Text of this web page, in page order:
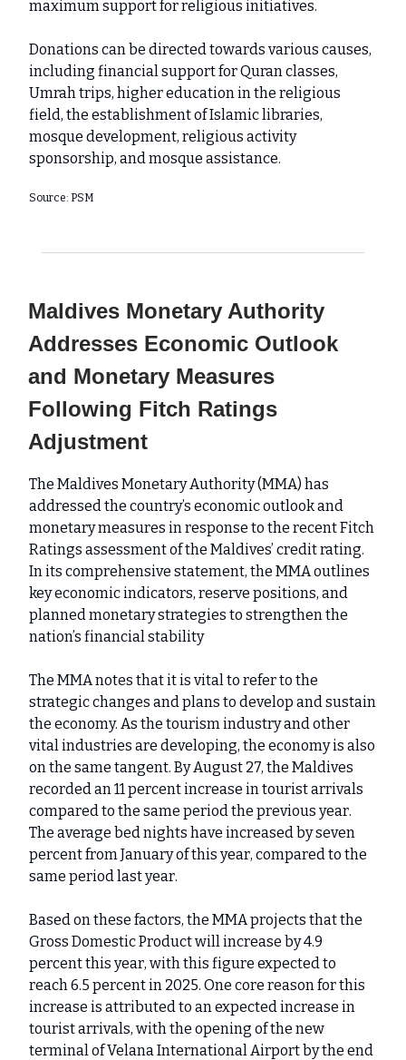
maximum support for religious initiatives.
Donations can be directed towards various causes,
including financial support for Quran classes,
Umrah trips, higher education in the religious
field, the establishment of Islamic libraries,
mosque development, religious activity
sponsorship, and mosque assistance.
Source: PSM
Maldives Monetary Authority
Addresses Economic Outlook
and Monetary Measures
Following Fitch Ratings
Adjustment
The Maldives Monetary Authority (MMA) has
addressed the country’s economic outlook and
monetary measures in response to the recent Fitch
Ratings assessment of the Maldives’ credit rating.
In its comprehensive statement, the MMA outlines
key economic indicators, reserve positions, and
planned monetary strategies to strengthen the
nation’s financial stability
The MMA notes that it is vital to refer to the
strategic changes and plans to develop and sustain
the economy. As the tourism industry and other
vital industries are developing, the economy is also
on the same tangent. By August 27, the Maldives
recorded an 11 percent increase in tourist arrivals
compared to the same period the previous year.
The average bed nights have increased by seven
percent from January of this year, compared to the
same period last year.
Based on these factors, the MMA projects that the
Gross Domestic Product will increase by 4.9
percent this year, with this figure expected to
reach 6.5 percent in 2025. One core reason for this
increase is attributed to an expected increase in
tourist arrivals, with the opening of the new
terminal of Velana International Airport by the end